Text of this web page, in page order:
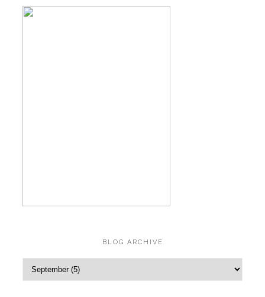
BLOG ARCHIVE